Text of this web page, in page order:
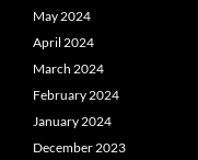
May 2024
April 2024
March 2024
February 2024
January 2024
December 2023